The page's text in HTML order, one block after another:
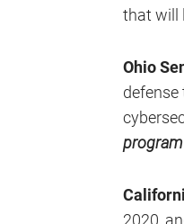
that will
Ohio
2020,